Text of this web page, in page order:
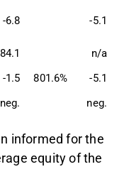
-6.8 -5.1
n/a
-1.5 801.6%
-5.1
neg. neg.
informed for the
equity of the